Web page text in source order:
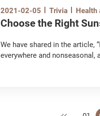
2021-02-05 Trivia Health
Choose the Right
We have shared in the article,
everywhere and